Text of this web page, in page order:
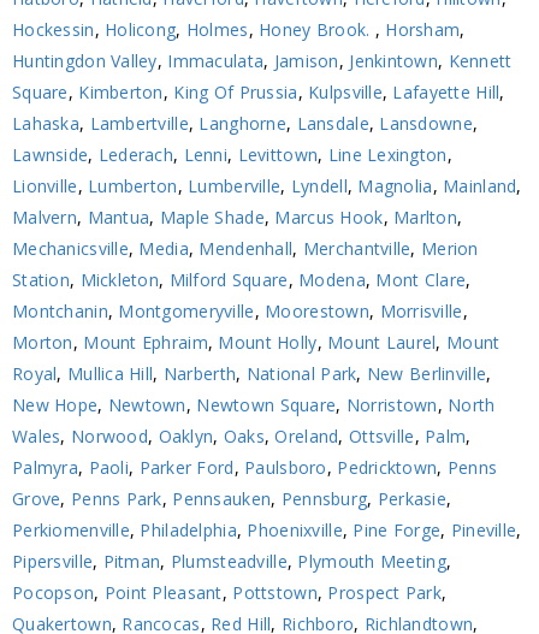
Hockessin, Holicong, Holmes, Honey Brook. , Horsham,
Huntingdon Valley, Immaculata, Jamison, Jenkintown, Kennett
Square, Kimberton, King Of Prussia, Kulpsville, Lafayette Hill,
Lahaska, Lambertville, Langhorne, Lansdale, Lansdowne,
Lawnside, Lederach, Lenni, Levittown, Line Lexington,
Lionville, Lumberton, Lumberville, Lyndell, Magnolia, Mainland,
Malvern, Mantua, Maple Shade, Marcus Hook, Marlton,
Mechanicsville, Media, Mendenhall, Merchantville, Merion
Station, Mickleton, Milford Square, Modena, Mont Clare,
Montchanin, Montgomeryville, Moorestown, Morrisville,
Morton, Mount Ephraim, Mount Holly, Mount Laurel, Mount
Royal, Mullica Hill, Narberth, National Park, New Berlinville,
New Hope, Newtown, Newtown Square, Norristown, North
Wales, Norwood, Oaklyn, Oaks,Oreland, Ottsville, Palm,
Palmyra, Paoli, Parker Ford, Paulsboro, Pedricktown, Penns
Grove, Penns Park, Pennsauken, Pennsburg, Perkasie,
Perkiomenville, Philadelphia, Phoenixville, Pine Forge, Pineville,
Pipersville, Pitman, Plumsteadville, Plymouth Meeting,
Pocopson, Point Pleasant, Pottstown, Prospect Park,
Quakertown, Rancocas, Red Hill, Richboro, Richlandtown,